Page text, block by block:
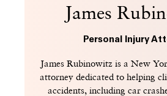
James
Personal Injury
James Rubinowitz is a New
attorney dedicated to helping
accidents, including car